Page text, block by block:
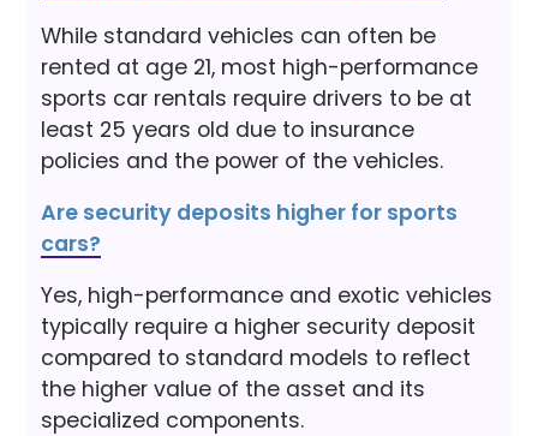
While standard vehicles can often be
rented at age 21, most high-performance
sports car rentals require drivers to be at
least 25 years old due to insurance
policies and the power of the vehicles.
Are security deposits higher for sports
cars?
Yes, high-performance and exotic vehicles
typically require a higher security deposit
compared to standard models to reflect
the higher value of the asset and its
specialized components.